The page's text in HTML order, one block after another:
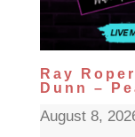
Ray
Dunn –
August 8,